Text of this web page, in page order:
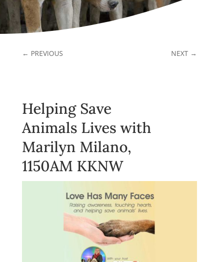
← PREVIOUS NEXT →
Helping Save
Animals Lives with
Marilyn Milano,
1150AM KKNW